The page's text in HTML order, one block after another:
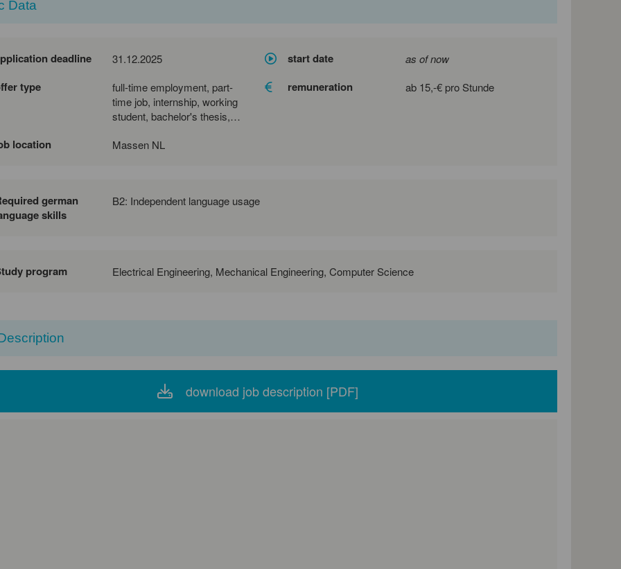
Data
deadline 31.12.2025 start date as of now
type
full-time employment, part-
time job, internship, working
student, bachelor's thesis,
remuneration ab 15,-€ pro Stunde
location Massen NL
german
skills
B2: Independent language usage
program Electrical Engineering, Mechanical Engineering, Computer Science
download job description [PDF]